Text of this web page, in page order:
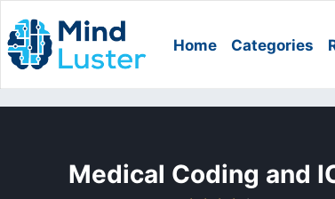
Home Categories
Medical Coding and